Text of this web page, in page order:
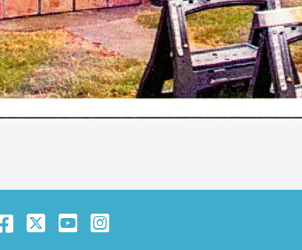
Facebook
TwitterYouTube
Instagram